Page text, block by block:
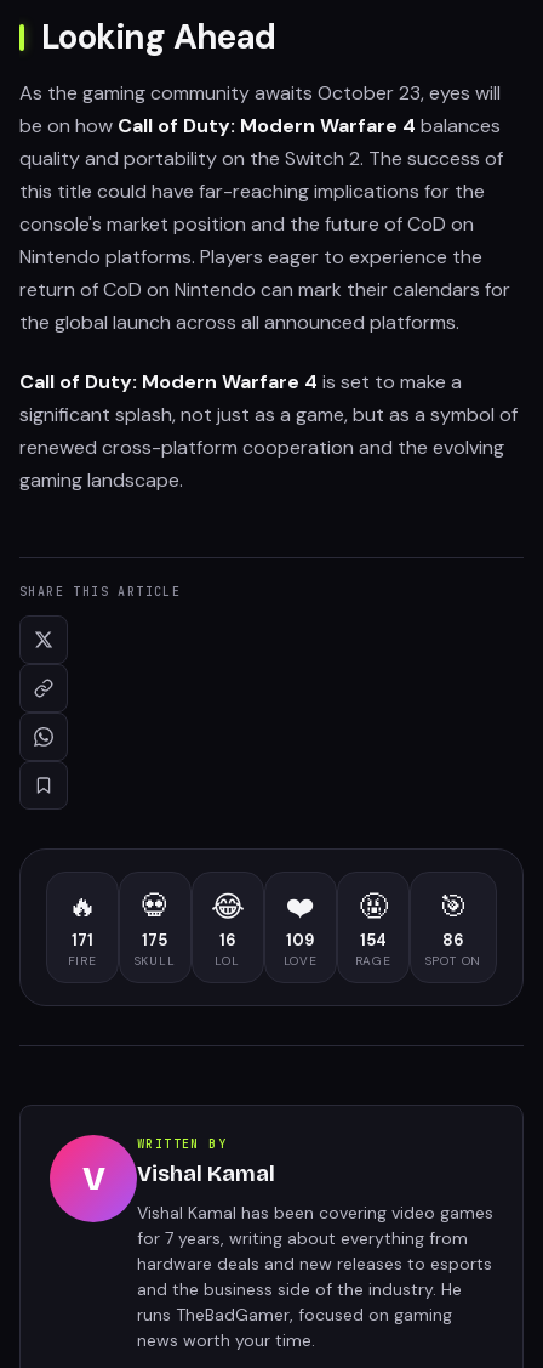
Looking Ahead
As the gaming community awaits October 23, eyes will
be on how Call of Duty: Modern Warfare 4 balances
quality and portability on the Switch 2. The success of
this title could have far-reaching implications for the
console's market position and the future of CoD on
Nintendo platforms. Players eager to experience the
return of CoD on Nintendo can mark their calendars for
the global launch across all announced platforms.
Call of Duty: Modern Warfare 4 is set to make a
significant splash, not just as a game, but as a symbol of
renewed cross-platform cooperation and the evolving
gaming landscape.
SHARE THIS ARTICLE
🔥
171
FIRE
💀
175
SKULL
😂
16
LOL
❤️
109
LOVE
🤬
154
RAGE
🎯
86
SPOT ON
V
WRITTEN BY
Vishal Kamal
Vishal Kamal has been covering video games
for 7 years, writing about everything from
hardware deals and new releases to esports
and the business side of the industry. He
runs TheBadGamer, focused on gaming
news worth your time.